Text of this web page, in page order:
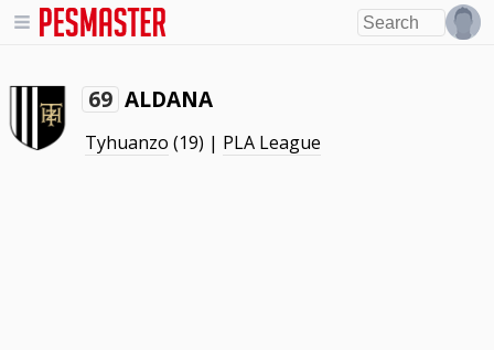
69 ALDANA
Tyhuanzo (19) | PLA League